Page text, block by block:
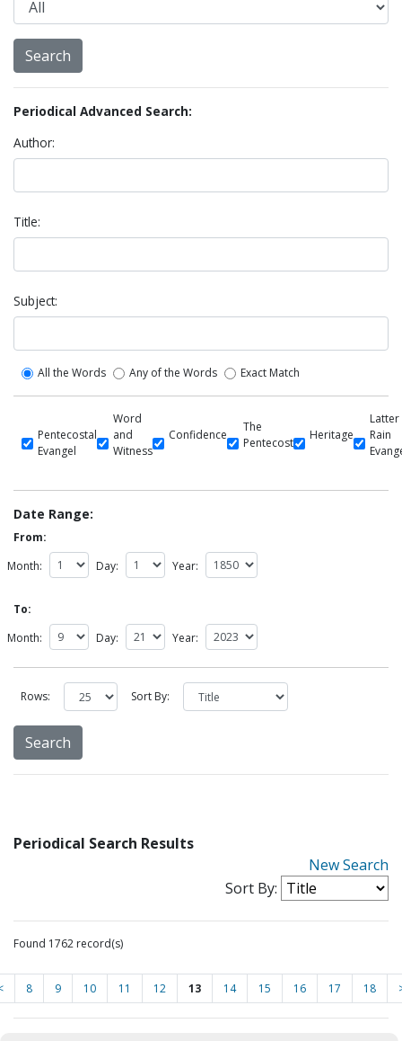
Periodical Advanced Search:
Author:
Title:
Subject:
All the Words Any of the Words Exact Match
Pentecostal
Evangel
Word
and
Witness
Confidence
The
Pentecost
Heritage
Latter
Rain
Date Range:
From:
Month:
Day: Year:
To:
Month:
Day: Year:
Rows: Sort By:
Periodical Search Results
New Search
Sort By:
Found 1762 record(s)
8 9 10 11 12 13 14 15 16 17 18